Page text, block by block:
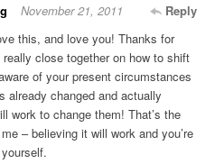
Reply
November 21, 2011
this, and love you! Thanks for
close together on how to shift
of your present circumstances
already changed and actually
work to change them! That’s the
– believing it will work and you’re